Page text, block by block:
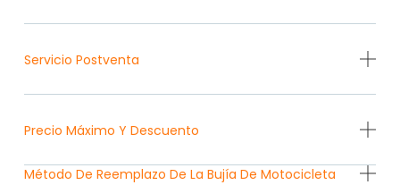
Servicio Postventa
Precio Máximo Y Descuento
Método De Reemplazo De La Bujía De Motocicleta